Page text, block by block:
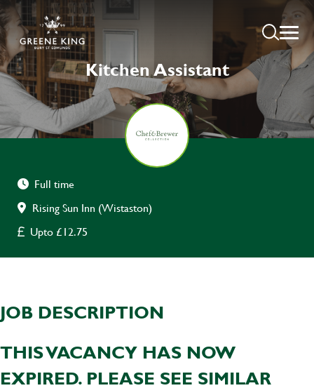
Kitchen Assistant
Full time
Rising Sun Inn (Wistaston)
Upto £12.75
JOB DESCRIPTION
THIS VACANCY HAS NOW
EXPIRED. PLEASE SEE SIMILAR